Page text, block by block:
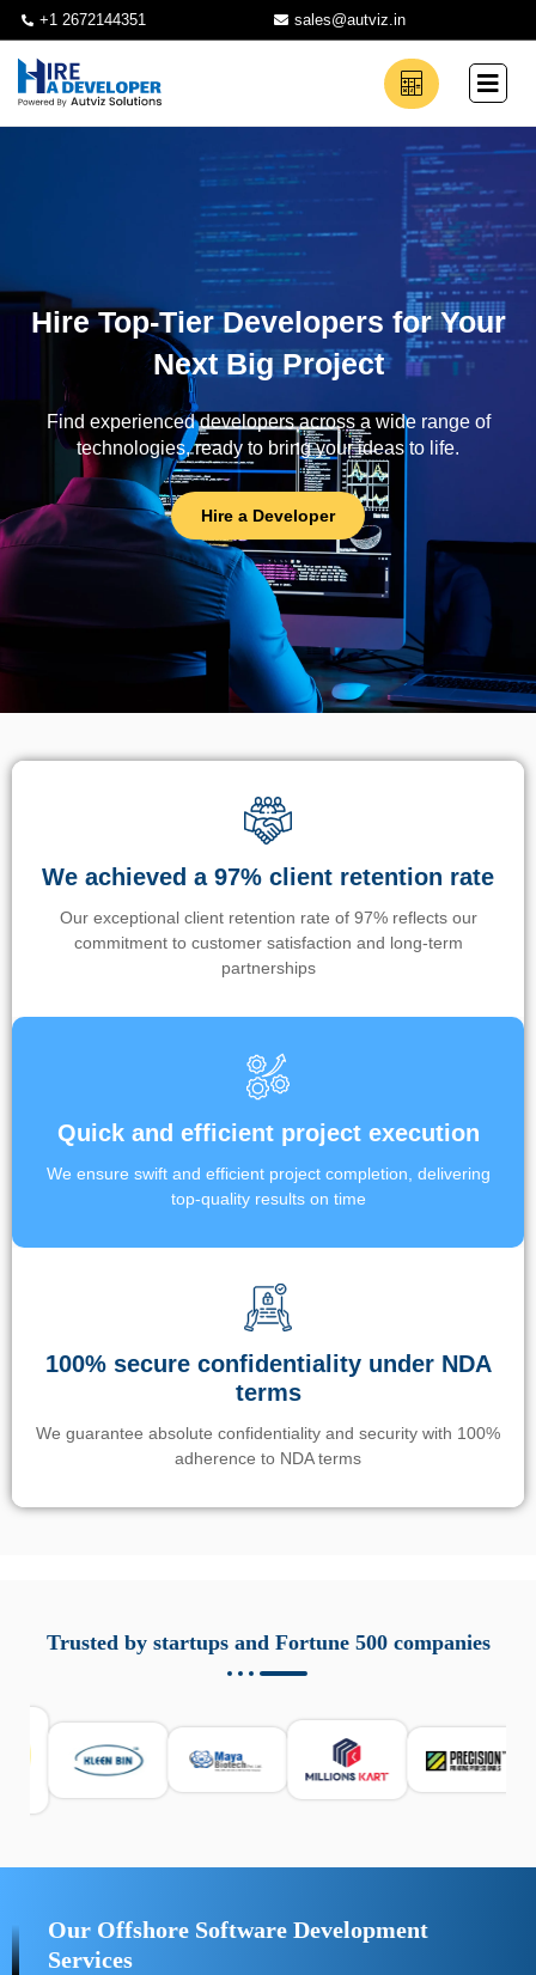
+1 2672144351 sales@autviz.in
Hire Top-Tier Developers for Your
Next Big Project
Find experienced developers across a wide range of
technologies, ready to bring your ideas to life.
Hire a Developer
We achieved a 97% client retention rate
Our exceptional client retention rate of 97% reflects our
commitment to customer satisfaction and long-term
partnerships
Quick and efficient project execution
We ensure swift and efficient project completion, delivering
top-quality results on time
100% secure confidentiality under NDA
terms
We guarantee absolute confidentiality and security with 100%
adherence to NDA terms
responsabile. Queste soluzioni offrono funzioni come
localizzazione GPS, cronologia delle chiamate e controllo
sicurezza e la gestione del tempo digitale. È importante
scegliere strumenti affidabili e informarsi sulle leggi locali.
Per confrontare esperienze reali e consigli pratici, visita
https://spynger.net/forum/
Trusted by startups and Fortune 500 companies
Our Offshore Software Development
Services